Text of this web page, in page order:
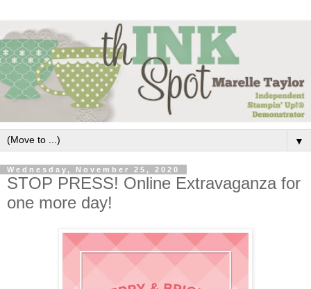
▼
Wednesday, November 25, 2020
STOP PRESS! Online Extravaganza for
one more day!